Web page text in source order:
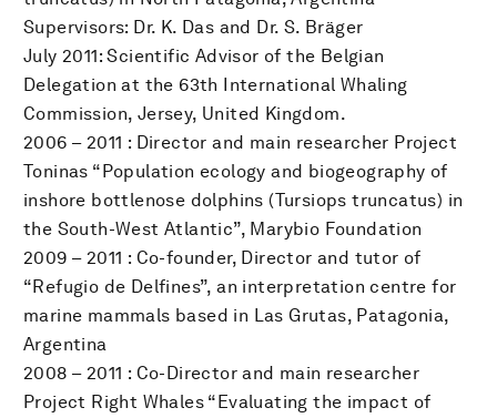
Supervisors: Dr. K. Das and Dr. S. Bräger
July 2011: Scientific Advisor of the Belgian
Delegation at the 63th International Whaling
Commission, Jersey, United Kingdom.
2006 – 2011 : Director and main researcher Project
Toninas “Population ecology and biogeography of
inshore bottlenose dolphins (Tursiops truncatus) in
the South-West Atlantic”, Marybio Foundation
2009 – 2011 : Co-founder, Director and tutor of
“Refugio de Delfines”, an interpretation centre for
marine mammals based in Las Grutas, Patagonia,
Argentina
2008 – 2011 : Co-Director and main researcher
Project Right Whales “Evaluating the impact of